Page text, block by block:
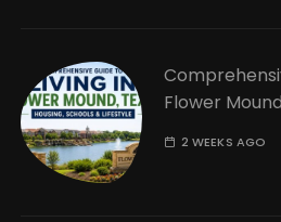
Flower
2 WEEKS AGO